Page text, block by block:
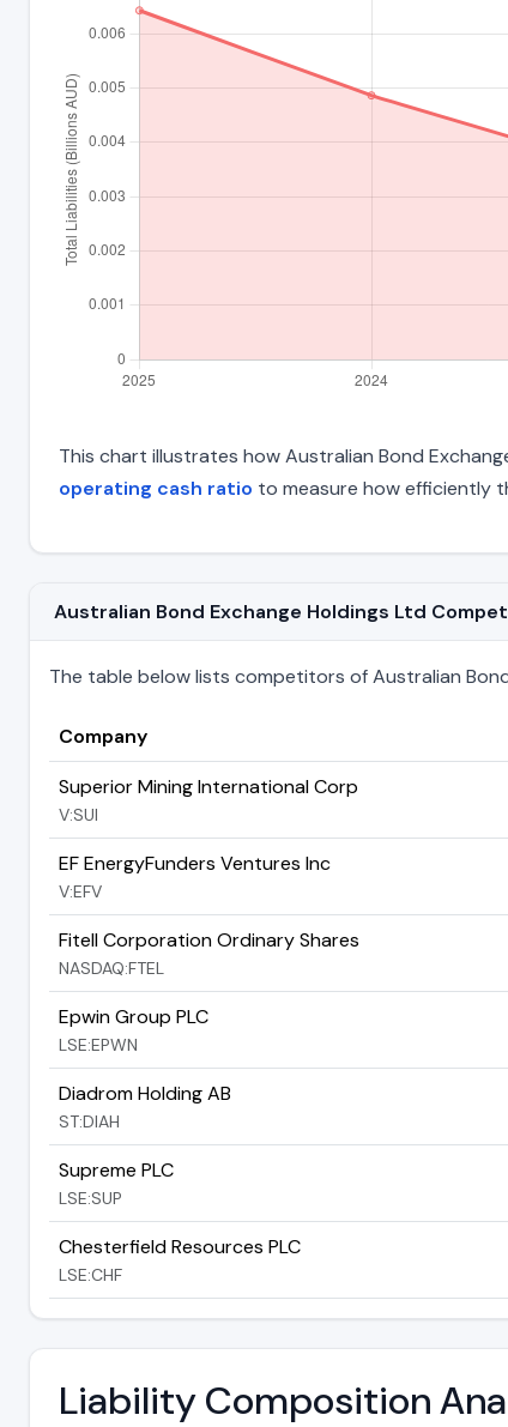
This chart illustrates how Australian Bond
operating cash ratio to measure how efficiently
Australian Bond Exchange Holdings Ltd
The table below lists competitors of Australian
Company
Superior Mining International Corp
V:SUI
EF EnergyFunders Ventures Inc
V:EFV
Fitell Corporation Ordinary Shares
NASDAQ:FTEL
Epwin Group PLC
LSE:EPWN
Diadrom Holding AB
ST:DIAH
Supreme PLC
LSE:SUP
Chesterfield Resources PLC
LSE:CHF
Liability Composition